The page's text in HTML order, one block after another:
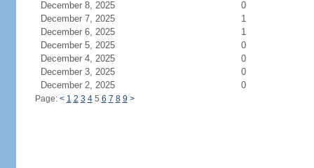
December 8, 2025
0
December 7, 2025
1
December 6, 2025
1
December 5, 2025
0
December 4, 2025
0
December 3, 2025
0
December 2, 2025
0
Page: < 1 2 3 45 6 7 8 9 >